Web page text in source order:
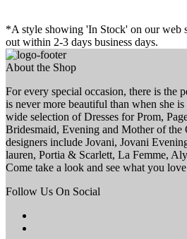
*A style showing 'In Stock' on our web
out within 2-3 days business days.
About the Shop
For every special occasion, there is the
is never more beautiful than when she
wide selection of Dresses for Prom,
Bridesmaid, Evening and Mother of the
designers include Jovani, Jovani
lauren, Portia & Scarlett, La Femme,
Come take a look and see what you
Follow Us On Social